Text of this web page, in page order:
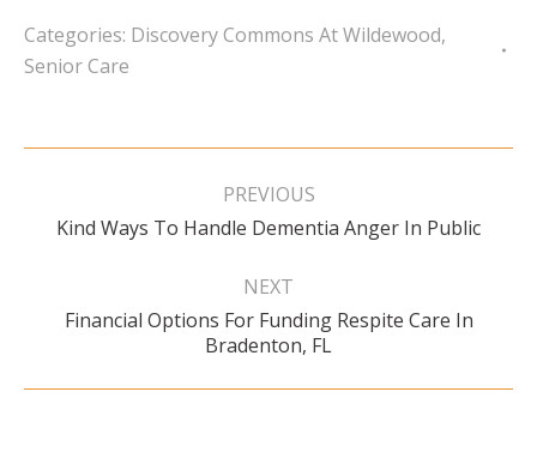
Categories: Discovery Commons At Wildewood,
Senior Care
Post
PREVIOUS
Previous
Kind Ways To Handle Dementia Anger In Public
NEXT
Next
post:
Financial Options For Funding Respite Care In
Bradenton, FL